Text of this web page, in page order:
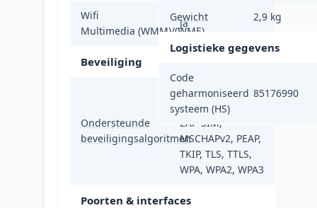
Wifi
Multimedia (WMM)/(WME)
Ja
Beveiliging
Ondersteunde
beveiligingsalgoritmen
AES, EAP, EAP-
FAST, EAP-GTC,
EAP-SIM,
MSCHAPv2, PEAP,
TKIP, TLS, TTLS,
WPA, WPA2, WPA3
Poorten & interfaces
Gewicht 2,9 kg
Logistieke gegevens
Code
geharmoniseerd
systeem (HS)
85176990